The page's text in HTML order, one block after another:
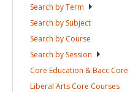
Search byTerm
Search by Subject
Search by Course
Search by Session
Core Education & Bacc Core
Liberal Arts Core Courses